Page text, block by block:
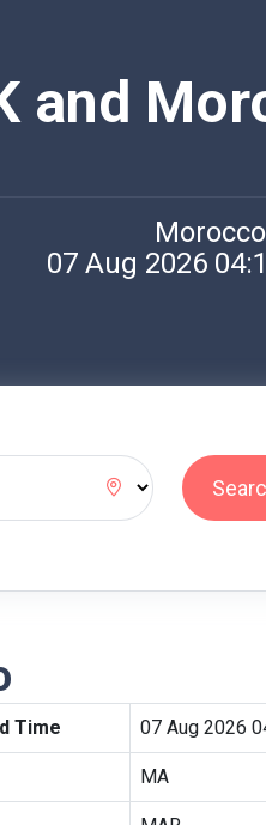
and
Morocco
07 Aug 2026
Time 07 Aug 2026
MA